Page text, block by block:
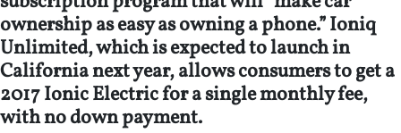
ownership as easy as owning a phone.” Ioniq
Unlimited, which is expected to launch in
California next year, allows consumers to get a
2017 Ionic Electric for a single monthly fee,
with no down payment.